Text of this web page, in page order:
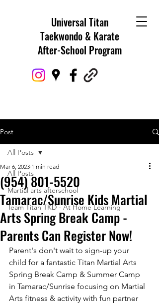
Universal Titan
Taekwondo & Karate
After-School Program
Submit
Post
All Posts
Martial arts afterschool
Team Titan TKD - At Home Learning
All Posts
(954) 801-5520
Tamarac/Sunrise Kids Martial
Arts Spring Break Camp -
Parents Can Register Now!
Mar 6, 2023 1 min read
Parent's don't wait to sign-up your
child for a fantastic Titan Martial Arts
Spring Break Camp & Summer Camp
in Tamarac/Sunrise focusing on Martial
Arts fitness & activity with fun partner